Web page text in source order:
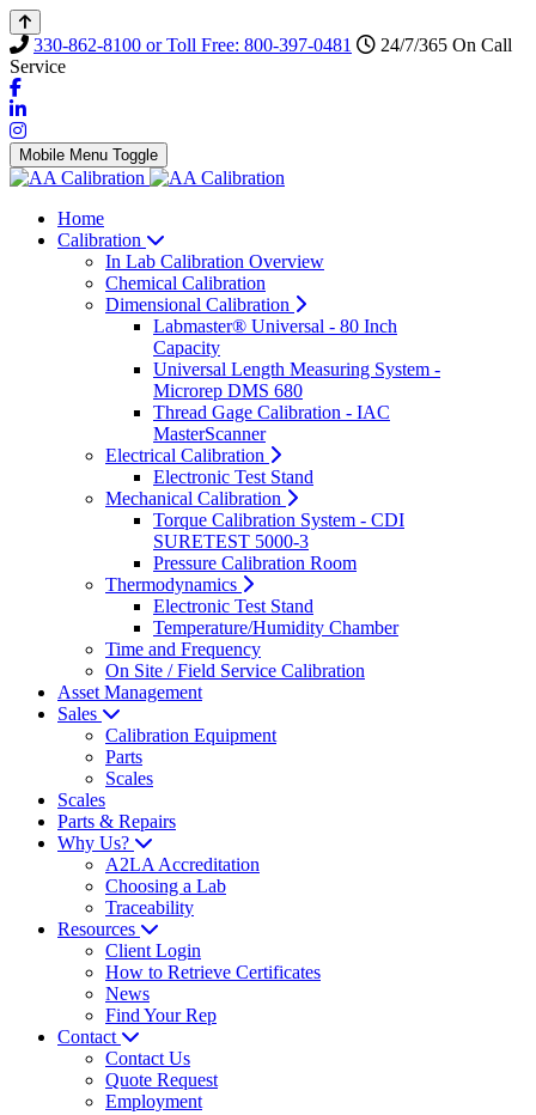
330-862-8100 or Toll Free: 800-397-0481
24/7/365 On Call
Service
Mobile Menu Toggle
Home
Calibration
In Lab Calibration Overview
Chemical Calibration
Dimensional Calibration
Labmaster® Universal - 80 Inch
Capacity
Universal Length Measuring System -
Microrep DMS 680
Thread Gage Calibration - IAC
MasterScanner
Electrical Calibration
Electronic Test Stand
Mechanical Calibration
Torque Calibration System - CDI
SURETEST 5000-3
Pressure Calibration Room
Thermodynamics
Electronic Test Stand
Temperature/Humidity Chamber
Time and Frequency
On Site / Field Service Calibration
Asset Management
Sales
Calibration Equipment
Parts
Scales
Scales
Parts & Repairs
Why Us?
A2LA Accreditation
Choosing a Lab
Traceability
Resources
Client Login
How to Retrieve Certificates
News
Find Your Rep
Contact
Contact Us
Quote Request
Employment